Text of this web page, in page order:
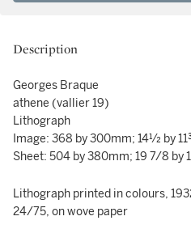
Description
Georges Braque
athene (vallier 19)
Lithograph
Image: 368 by 300mm; 14½ by
Sheet: 504 by 380mm; 19 7/8 by
Lithograph printed in colours,
24/75, on wove paper